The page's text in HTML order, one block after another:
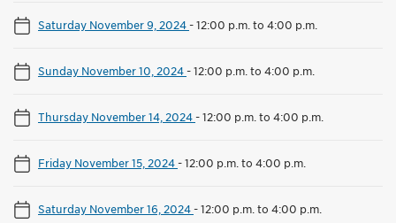
Saturday November 9, 2024-12:00 p.m. to 4:00 p.m.
Sunday November 10, 2024-12:00 p.m. to 4:00 p.m.
Thursday November 14, 2024-12:00 p.m. to 4:00 p.m.
Friday November 15, 2024-12:00 p.m. to 4:00 p.m.
Saturday November 16, 2024-12:00 p.m. to 4:00 p.m.